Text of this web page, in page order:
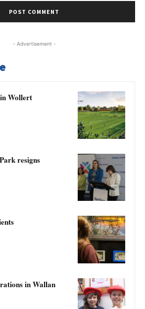
- Advertisement -
Wollert
resigns
in Wallan